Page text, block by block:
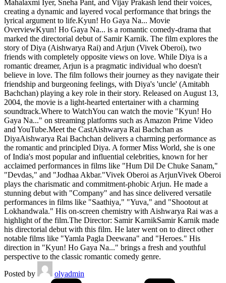
Mahalaxmi Iyer, Sneha Pant, and Vijay Prakash lend their voices,
creating a dynamic and layered vocal performance that brings the
lyrical argument to life.Kyun! Ho Gaya Na... Movie
OverviewKyun! Ho Gaya Na... is a romantic comedy-drama that
marked the directorial debut of Samir Karnik. The film explores the
story of Diya (Aishwarya Rai) and Arjun (Vivek Oberoi), two
friends with completely opposite views on love. While Diya is a
romantic dreamer, Arjun is a pragmatic individual who doesn't
believe in love. The film follows their journey as they navigate their
friendship and burgeoning feelings, with Diya's 'uncle' (Amitabh
Bachchan) playing a key role in their story. Released on August 13,
2004, the movie is a light-hearted entertainer with a charming
soundtrack.Where to WatchYou can watch the movie "Kyun! Ho
Gaya Na..." on streaming platforms such as Amazon Prime Video
and YouTube.Meet the CastAishwarya Rai Bachchan as
DiyaAishwarya Rai Bachchan delivers a charming performance as
the romantic and principled Diya. A former Miss World, she is one
of India's most popular and influential celebrities, known for her
acclaimed performances in films like "Hum Dil De Chuke Sanam,"
"Devdas," and "Jodhaa Akbar."Vivek Oberoi as ArjunVivek Oberoi
plays the charismatic and commitment-phobic Arjun. He made a
stunning debut with "Company" and has since delivered versatile
performances in films like "Saathiya," "Yuva," and "Shootout at
Lokhandwala." His on-screen chemistry with Aishwarya Rai was a
highlight of the film.The Director: Samir KarnikSamir Karnik made
his directorial debut with this film. He later went on to direct other
notable films like "Yamla Pagla Deewana" and "Heroes." His
direction in "Kyun! Ho Gaya Na..." brings a fresh and youthful
perspective to the classic romantic comedy genre.
Posted by
olyadmin